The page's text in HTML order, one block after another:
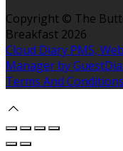
Copyright © The
Breakfast 2026
Cloud Diary PMS,
Manager by
Terms And Conditions